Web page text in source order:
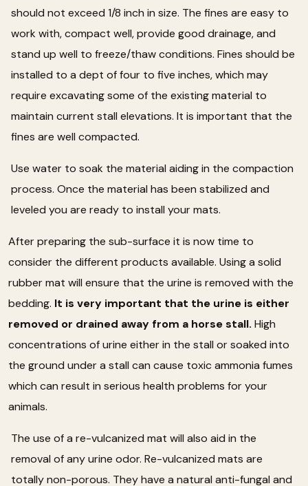
should not exceed 1/8 inch in size. The fines are easy to
work with, compact well, provide good drainage, and
stand up well to freeze/thaw conditions. Fines should be
installed to a dept of four to five inches, which may
require excavating some of the existing material to
maintain current stall elevations. It is important that the
fines are well compacted.
Use water to soak the material aiding in the compaction
process. Once the material has been stabilized and
leveled you are ready to install your mats.
After preparing the sub-surface it is now time to
consider the different products available. Using a solid
rubber mat will ensure that the urine is removed with the
bedding. It is very important that the urine is either
removed or drained away from a horse stall. High
concentrations of urine either in the stall or soaked into
the ground under a stall can cause toxic ammonia fumes
which can result in serious health problems for your
animals.
The use of a re-vulcanized mat will also aid in the
removal of any urine odor. Re-vulcanized mats are
totally non-porous. They have a natural anti-fungal and